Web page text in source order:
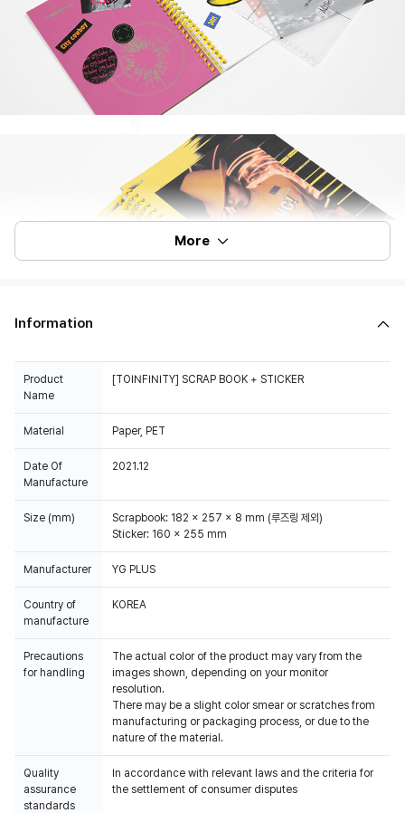
More
Information
Product
Name
Material Paper, PET
Date Of
Manufacture
2021.12
Size (mm)
Scrapbook: 182 x 257 x 8 mm (루즈링 제외)
Sticker: 160 x 255 mm
Manufacturer YG PLUS
Country of
manufacture
KOREA
Precautions
for handling
The actual color of the product may vary from the
images shown, depending on your monitor
resolution.
There may be a slight color smear or scratches from
manufacturing or packaging process, or due to the
Quality
assurance
standards
In accordance with relevant laws and the criteria for
the settlement of consumer disputes